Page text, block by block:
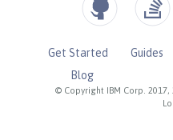
© Copyright IBM Corp. 2017,
Get Started Guides
Blog